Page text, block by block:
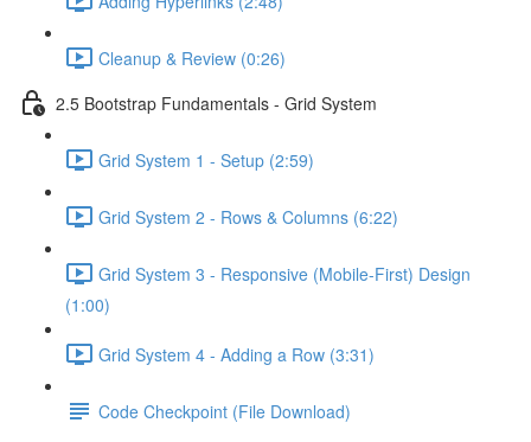
Cleanup & Review (0:26)
2.5 Bootstrap Fundamentals - Grid System
Grid System 1 - Setup (2:59)
Grid System 2 - Rows & Columns (6:22)
Grid System 3 - Responsive (Mobile-First) Design
(1:00)
Grid System 4 - Adding a Row (3:31)
Code Checkpoint (File Download)